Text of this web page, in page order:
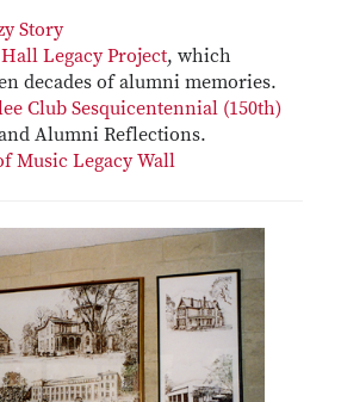
Story
Legacy Project, which
decades of alumni memories.
Club Sesquicentennial (150th)
Alumni Reflections.
Music Legacy Wall